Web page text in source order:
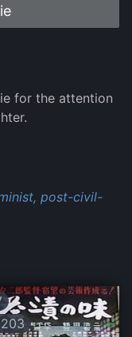
for the attention
post-civil-